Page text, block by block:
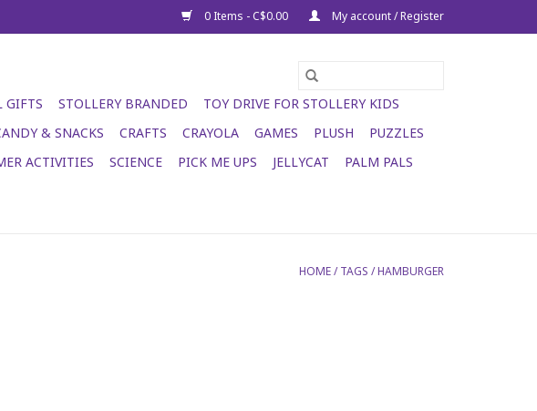
0 Items - C$0.00 My account / Register
GIFTS STOLLERY BRANDED
TOY DRIVE FOR STOLLERY KIDS
& SNACKS CRAFTS CRAYOLA GAMES PLUSH
PUZZLES
ACTIVITIES SCIENCE PICK ME UPS JELLYCAT
PALM PALS
HOME/TAGS /HAMBURGER